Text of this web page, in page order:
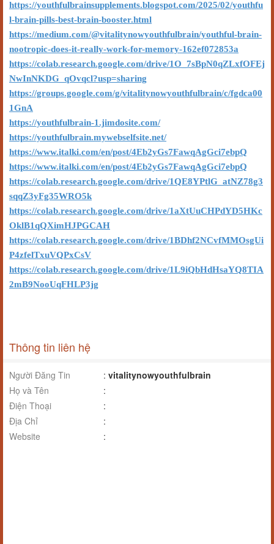
https://youthfulbrainsupplements.blogspot.com/2025/02/youthfu
l-brain-pills-best-brain-booster.html
https://medium.com/@vitalitynowyouthfulbrain/youthful-brain-
nootropic-does-it-really-work-for-memory-162ef072853a
https://colab.research.google.com/drive/1O_7sBpN0qZLxfOFEj
NwInNKDG_qOvqcl?usp=sharing
https://groups.google.com/g/vitalitynowyouthfulbrain/c/fgdca00
1GnA
https://youthfulbrain-1.jimdosite.com/
https://youthfulbrain.mywebselfsite.net/
https://www.italki.com/en/post/4Eb2yGs7FawqAgGci7ebpQ
https://www.italki.com/en/post/4Eb2yGs7FawqAgGci7ebpQ
https://colab.research.google.com/drive/1QE8YPtlG_atNZ78g3
sqqZ3yFg35WRO5k
https://colab.research.google.com/drive/1aXtUuCHPdYD5HKc
OklB1qQXimHJPGCAH
https://colab.research.google.com/drive/1BDhf2NCvfMMOsgUi
P4zfelTxuVQPxCsV
https://colab.research.google.com/drive/1L9iQbHdHsaYQ8TIA
2mB9NooUqFHLP3jg
Thông tin liên hệ
Người Đăng Tin : vitalitynowyouthfulbrain
Họ và Tên
:
Điện Thoại
:
Địa Chỉ
:
Website
: